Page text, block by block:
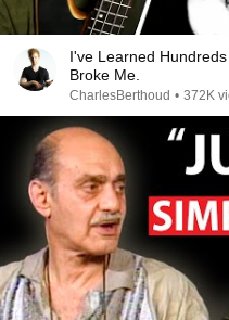
I've Learned
Broke Me.
CharlesBerthoud • 372K